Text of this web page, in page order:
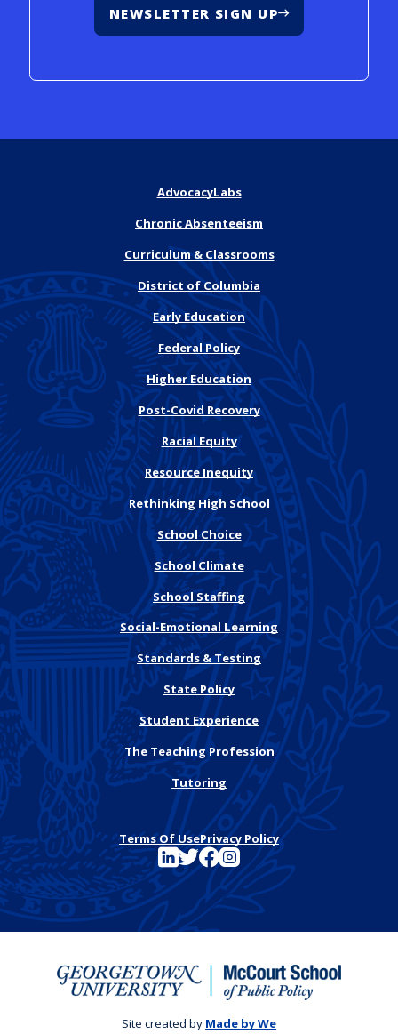
NEWSLETTER SIGN UP
AdvocacyLabs
Chronic Absenteeism
Curriculum & Classrooms
District of Columbia
Early Education
Federal Policy
Higher Education
Post-Covid Recovery
Racial Equity
Resource Inequity
Rethinking High School
School Choice
School Climate
School Staffing
Social-Emotional Learning
Standards & Testing
State Policy
Student Experience
The Teaching Profession
Tutoring
Terms Of UsePrivacy Policy
See FutureEd on LinkedIn
See FutureEd on Twitter
See FutureEd on Facebook
See FutureEd on Instagram
Site created by Made by We